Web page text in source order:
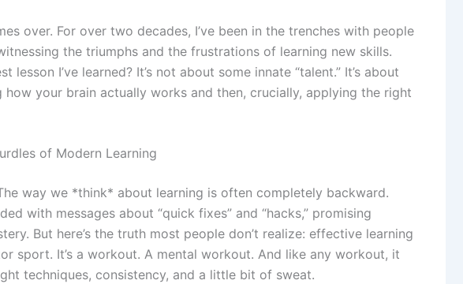
over. For over two decades, I’ve been in the trenches with people
the triumphs and the frustrations of learning new skills.
lesson I’ve learned? It’s not about some innate “talent.” It’s about
how your brain actually works and then, crucially, applying the right
of Modern Learning
way we *think* about learning is often completely backward.
with messages about “quick fixes” and “hacks,” promising
But here’s the truth most people don’t realize: effective learning
sport. It’s a workout. A mental workout. And like any workout, it
techniques, consistency, and a little bit of sweat.